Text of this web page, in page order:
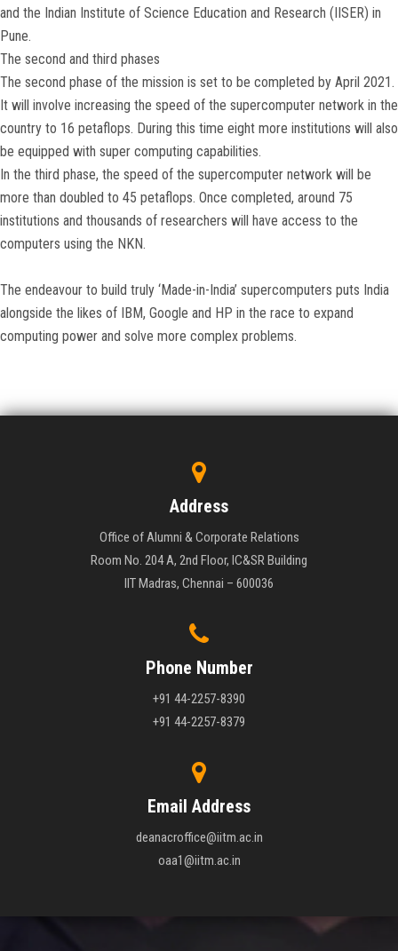
and the Indian Institute of Science Education and Research (IISER) in
Pune.
The second and third phases
The second phase of the mission is set to be completed by April 2021.
It will involve increasing the speed of the supercomputer network in the
country to 16 petaflops. During this time eight more institutions will also
be equipped with super computing capabilities.
In the third phase, the speed of the supercomputer network will be
more than doubled to 45 petaflops. Once completed, around 75
institutions and thousands of researchers will have access to the
computers using the NKN.
The endeavour to build truly ‘Made-in-India’ supercomputers puts India
alongside the likes of IBM, Google and HP in the race to expand
computing power and solve more complex problems.
Address
Office of Alumni & Corporate Relations
Room No. 204 A, 2nd Floor, IC&SR Building
IIT Madras, Chennai – 600036
Phone Number
+91 44-2257-8390
+91 44-2257-8379
Email Address
deanacroffice@iitm.ac.in
oaa1@iitm.ac.in